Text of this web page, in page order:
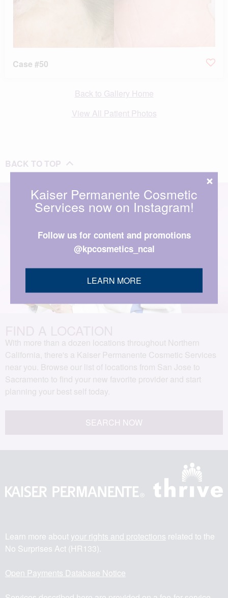
Case #50
Back to Gallery Home
View All Patient Photos
BACK TO TOP
With more than a dozen locations throughout Northern
California, there's a Kaiser Permanente Cosmetic Services
near you. Browse our list of locations from San Jose to
Sacramento to find your new favorite provider and start
planning your best self today.
SEARCH NOW
Learn more about your rights and protections related to the
No Surprises Act (HR133).
Open Payments Database Notice
Kaiser Permanente Cosmetic
Services now on Instagram!
Follow us for content and promotions
@kpcosmetics_ncal
LEARN MORE